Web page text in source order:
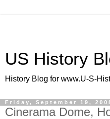
US History
History Blog for www.U-S-
Friday, September 19,
Cinerama Dome,